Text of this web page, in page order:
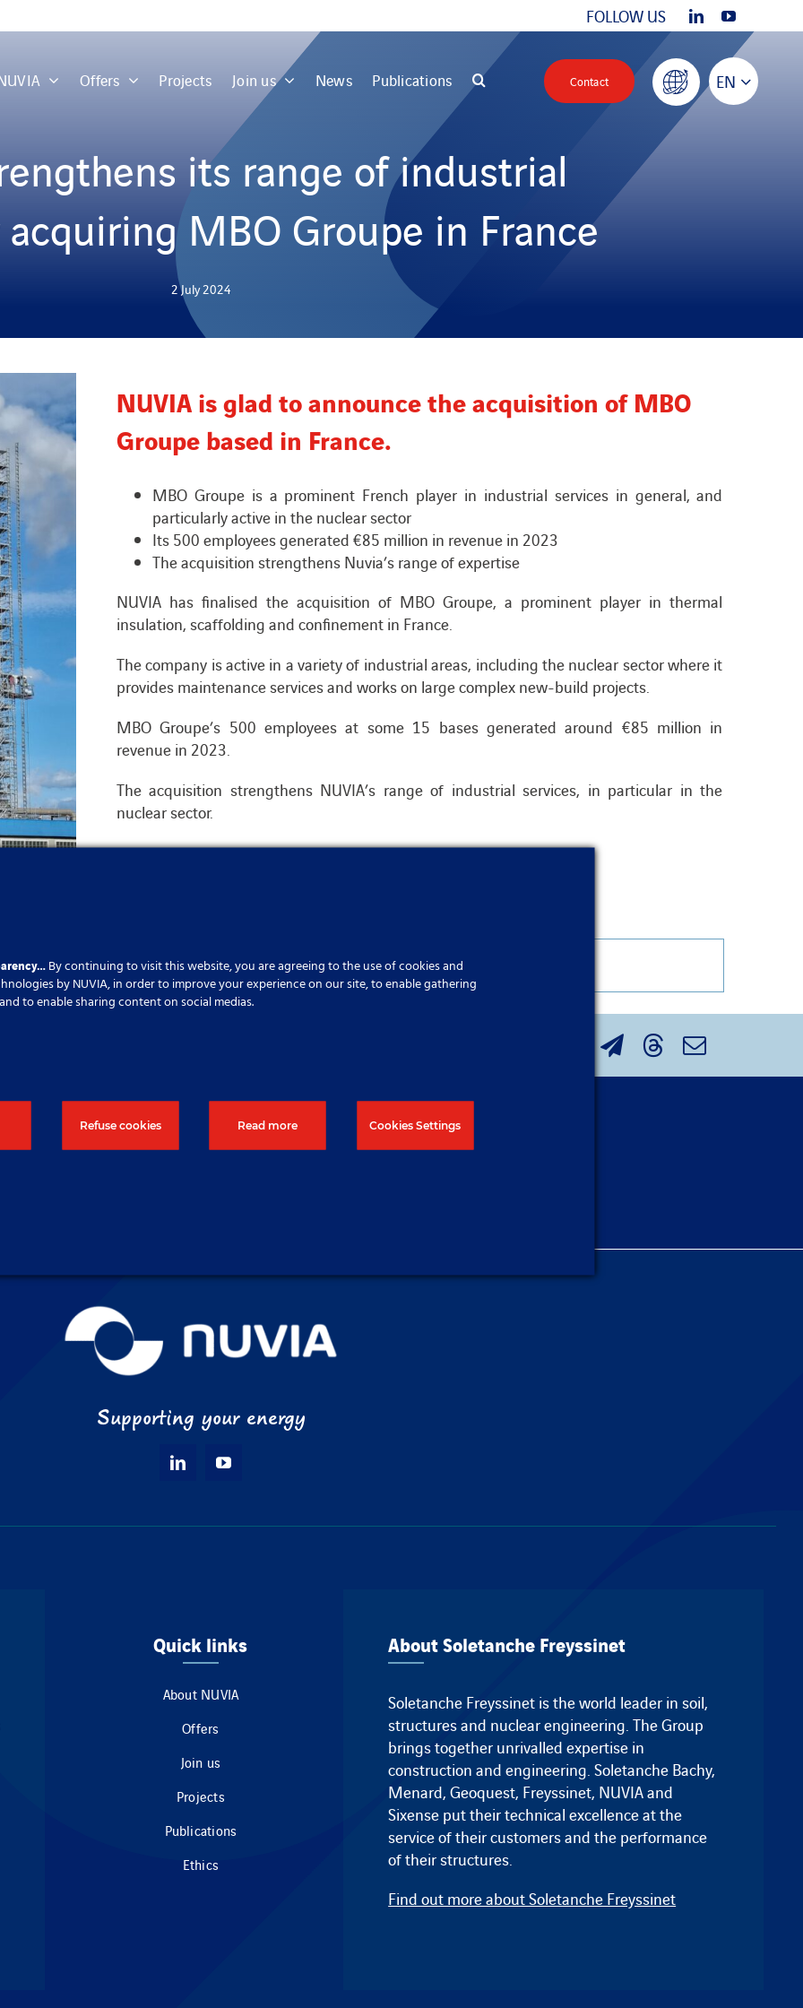
FOLLOW US
Offers Projects Join us News Publications EN
Contact
its range of industrial
MBO Groupe in France
2 July 2024
NUVIA is glad to announce the acquisition of MBO
Groupe based in France.
MBO Groupe is a prominent French player in industrial services in general, and
particularly active in the nuclear sector
Its 500 employees generated €85 million in revenue in 2023
The acquisition strengthens Nuvia’s range of expertise
NUVIA has finalised the acquisition of MBO Groupe, a prominent player in thermal
insulation, scaffolding and confinement in France.
The company is active in a variety of industrial areas, including the nuclear sector where it
provides maintenance services and works on large complex new-build projects.
MBO Groupe’s 500 employees at some 15 bases generated around €85 million in
revenue in 2023.
The acquisition strengthens NUVIA’s range of industrial services, in particular in the
nuclear sector.
information, please click on the button below.
Supporting your energy
Quick links
About NUVIA
Offers
Join us
Projects
Publications
Ethics
About Soletanche Freyssinet
Soletanche Freyssinet is the world leader in soil,
structures and nuclear engineering. The Group
brings together unrivalled expertise in
construction and engineering.Soletanche Bachy,
Menard,Geoquest, Freyssinet, NUVIA and
Sixense put their technical excellence at the
service of their customers and the performance
of their structures.
Find out more about Soletanche Freyssinet
By continuing to visit this website, you are agreeing to the use of cookies and
by NUVIA, in order to improve your experience on our site, to enable gathering
to enable sharing content on social medias.
Refuse cookies Read more Cookies Settings